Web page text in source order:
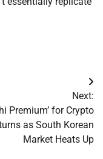
Next:
Premium’ for Crypto
as South Korean
Market Heats Up